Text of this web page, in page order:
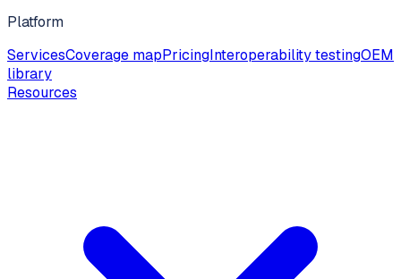
Platform
ServicesCoverage mapPricingInteroperability testingOEM
library
Resources